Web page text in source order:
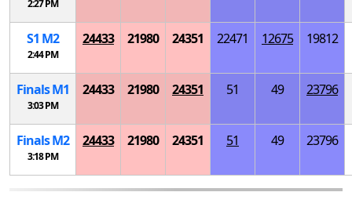
2:27 PM
S1 M2
2:44 PM
24433 21980 24351 22471 12675 19812
FinalsM1
3:03 PM
24433 21980 24351 51 49 23796
FinalsM2
3:18 PM
24433 21980 24351 51 49 23796